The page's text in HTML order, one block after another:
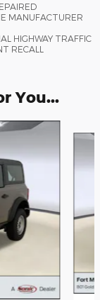
MANUFACTURER
HIGHWAY TRAFFIC
RECALL
You...